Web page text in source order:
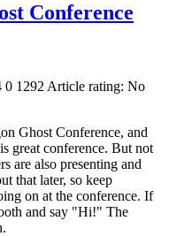
Conference
0 1292 Article rating: No
Ghost Conference, and
great conference. But not
are also presenting and
that later, so keep
on at the conference. If
and say "Hi!" The